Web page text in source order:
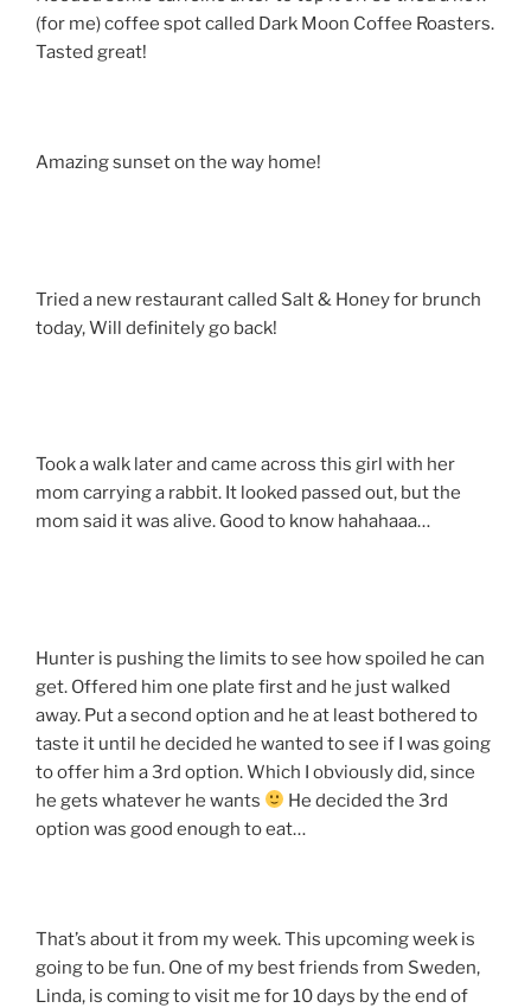
(for me) coffee spot called Dark Moon Coffee Roasters.
Tasted great!
Amazing sunset on the way home!
Tried a new restaurant called Salt & Honey for brunch
today, Will definitely go back!
Took a walk later and came across this girl with her
mom carrying a rabbit. It looked passed out, but the
mom said it was alive. Good to know hahahaaa…
Hunter is pushing the limits to see how spoiled he can
get. Offered him one plate first and he just walked
away. Put a second option and he at least bothered to
taste it until he decided he wanted to see if I was going
to offer him a 3rd option. Which I obviously did, since
he gets whatever he wants
He decided the 3rd
option was good enough to eat…
That’s about it from my week. This upcoming week is
going to be fun. One of my best friends from Sweden,
Linda, is coming to visit me for 10 days by the end of